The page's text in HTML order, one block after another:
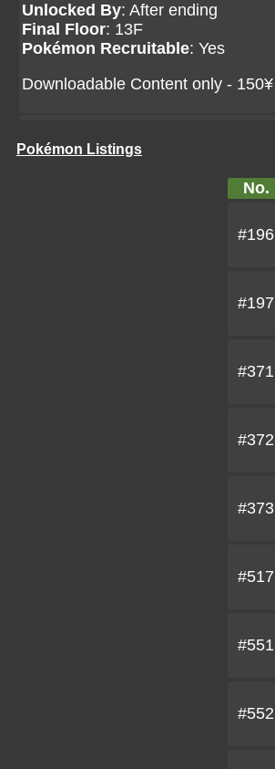
Unlocked By: After ending
Final Floor: 13F
Pokémon Recruitable: Yes
Downloadable Content only - 150¥
Pokémon Listings
No.
#196
#197
#371
#372
#373
#517
#551
#552